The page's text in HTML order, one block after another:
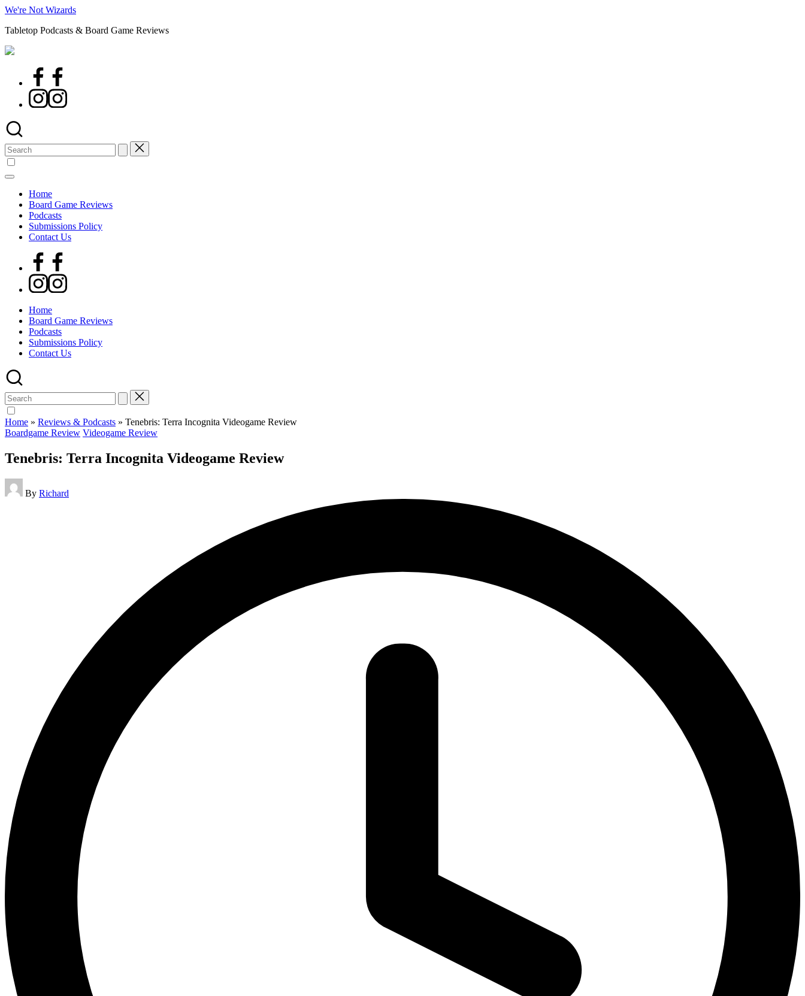
Skip
content
We're Not Wizards
Tabletop Podcasts & Board Game Reviews
Facebook
Instagram
Search
for:
Home
Board Game Reviews
Podcasts
Submissions Policy
Contact Us
Facebook
Instagram
Home
Board Game Reviews
Podcasts
Submissions Policy
Contact Us
Search
for:
Home » Reviews & Podcasts » Tenebris: Terra Incognita Videogame Review
Posted
Boardgame Review Videogame Review
Tenebris: Terra Incognita Videogame Review
Posted
by
By Richard